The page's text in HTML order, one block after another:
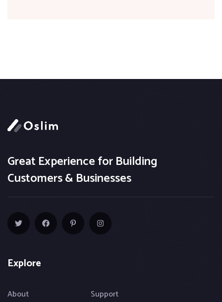
Great Experience for Building
Customers & Businesses
Explore
About
Support